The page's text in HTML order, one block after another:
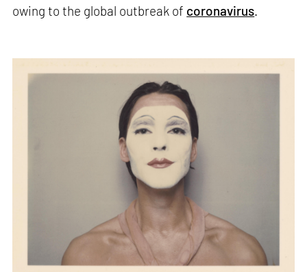
owing to the global outbreak of coronavirus.